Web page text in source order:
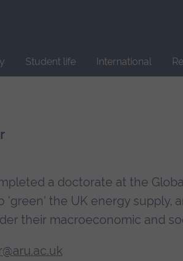
Student life International
a doctorate at the
'green' the UK energy supply,
their macroeconomic and